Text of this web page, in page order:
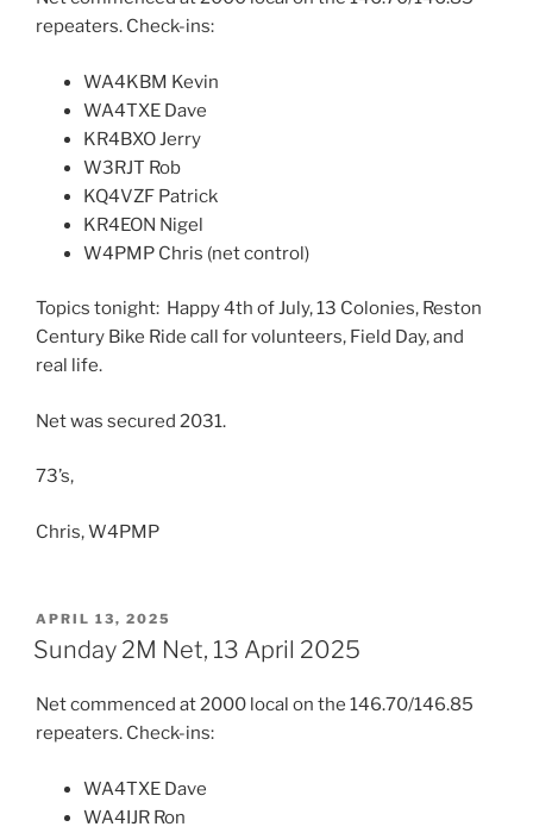
repeaters. Check-ins:
WA4KBM Kevin
WA4TXE Dave
KR4BXO Jerry
W3RJT Rob
KQ4VZF Patrick
KR4EON Nigel
W4PMP Chris (net control)
Topics tonight: Happy 4th of July, 13 Colonies, Reston
Century Bike Ride call for volunteers, Field Day, and
real life.
Net was secured 2031.
73’s,
Chris, W4PMP
POSTED
ON
APRIL 13, 2025
Sunday 2M Net, 13 April 2025
Net commenced at 2000 local on the 146.70/146.85
repeaters. Check-ins:
WA4TXE Dave
WA4IJR Ron